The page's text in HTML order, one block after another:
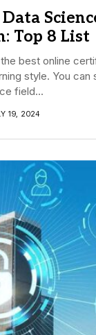
Top 8 List
best online
style. You can
field...
19, 2024